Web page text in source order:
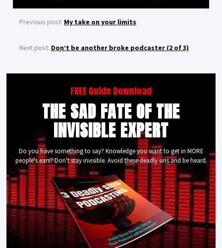
Previous post: My take on your limits
Next post: Don’t be another broke podcaster (2 of 3)
FREE Guide Download
THE SAD FATE OF THE
INVISIBLE EXPERT
Do you have something to say? Knowledge you want to get in MORE
people's ears? Don't stay invisible. Avoid these deadly sins and be heard.